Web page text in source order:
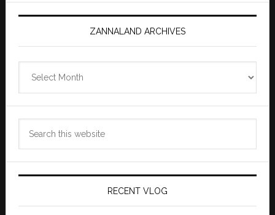
ZANNALAND ARCHIVES
Archives
RECENT VLOG